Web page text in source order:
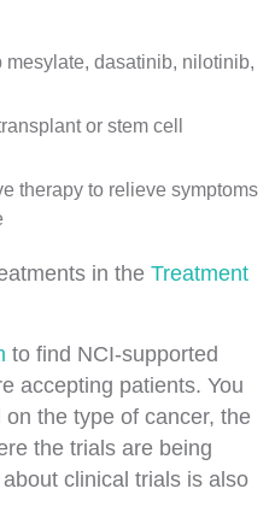
dasatinib, nilotinib,
or stem cell
therapy to relieve symptoms
in the Treatment
to find NCI-supported
accepting patients. You
the type of cancer, the
the trials are being
about clinical trials is also